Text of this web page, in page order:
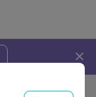
×
Travel to me